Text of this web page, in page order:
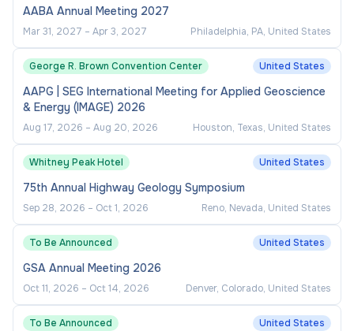
Excellent interpersonal, written, and verbal
communication skills.
Demonstrated supervisory skills.
Strong organizational skills and attention to
detail.
and discretion
Physical Requirements:
Ability to perform essential job functions,
with or without reasonable accommodations.
Significant keyboard and computer use,
prolong sitting, and occasional standing.
AABA Annual Meeting 2027
Mar 31, 2027 – Apr 3, 2027 Philadelphia, PA, United States
George R. Brown Convention Center United States
AAPG | SEG International Meeting for Applied Geoscience
& Energy (IMAGE) 2026
Aug 17, 2026 – Aug 20, 2026 Houston, Texas, United States
Whitney Peak Hotel United States
75th Annual Highway Geology Symposium
Sep 28, 2026 – Oct 1, 2026 Reno, Nevada, United States
To Be Announced United States
GSA Annual Meeting 2026
Oct 11, 2026 – Oct 14, 2026 Denver, Colorado, United States
To Be Announced United States